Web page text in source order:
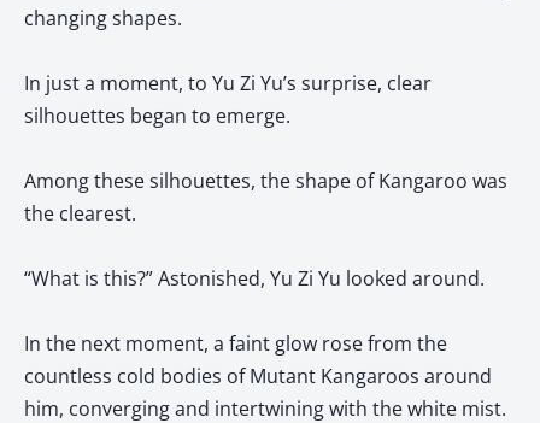
changing shapes.
In just a moment, to Yu Zi Yu’s surprise, clear
silhouettes began to emerge.
Among these silhouettes, the shape of Kangaroo was
the clearest.
“What is this?” Astonished, Yu Zi Yu looked around.
In the next moment, a faint glow rose from the
countless cold bodies of Mutant Kangaroos around
him, converging and intertwining with the white mist.